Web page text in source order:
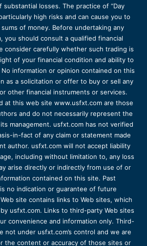
substantial losses. The practice of “Day
high risks and can cause you to
of money. Before undertaking any
you should consult a qualified financial
consider carefully whether such trading is
of your financial condition and ability to
No information or opinion contained on this
as a solicitation or offer to buy or sell any
other financial instruments or services.
at this web site www.usfxt.com are those
and do not necessarily represent the
management. usfxt.com has not verified
in-fact of any claim or statement made
author. usfxt.com will not accept liability
including without limitation to, any loss
arise directly or indirectly from use of or
contained on this site. Past
no indication or guarantee of future
site contains links to Web sites, which
usfxt.com. Links to third-party Web sites
convenience and information only. Third-
not under usfxt.com’s control and we are
the content or accuracy of those sites or